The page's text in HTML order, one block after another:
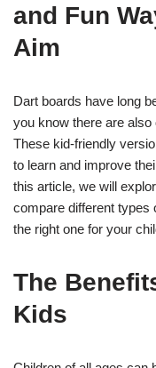
and Fun
Aim
Dart boards have long
you know there are
These kid-friendly
to learn and improve
this article, we will
compare different types
the right one for your
The
Kids